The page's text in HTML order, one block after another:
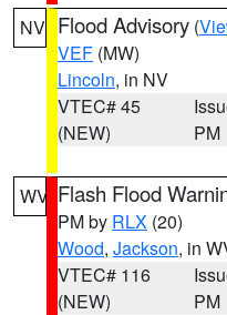
NV Flood Advisory (
VEF (MW)
Lincoln, in NV
VTEC# 45
(NEW)
PM
WV Flash Flood
PM by RLX (20)
Wood, Jackson, in
VTEC# 116
(NEW)
PM